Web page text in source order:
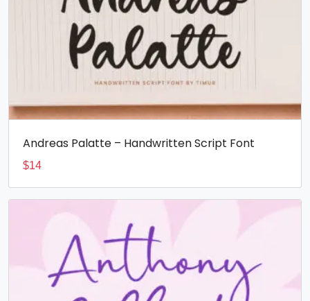
Andreas Palatte – Handwritten Script Font
$14